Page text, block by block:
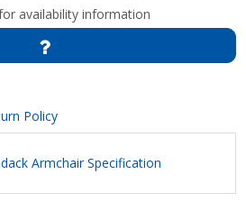
availability information
Policy
Armchair Specification